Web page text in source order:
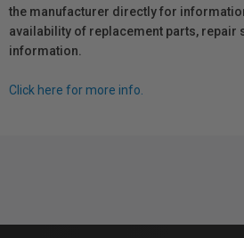
the manufacturer directly for
availability of replacement parts, repair
information.
Click here for more info.